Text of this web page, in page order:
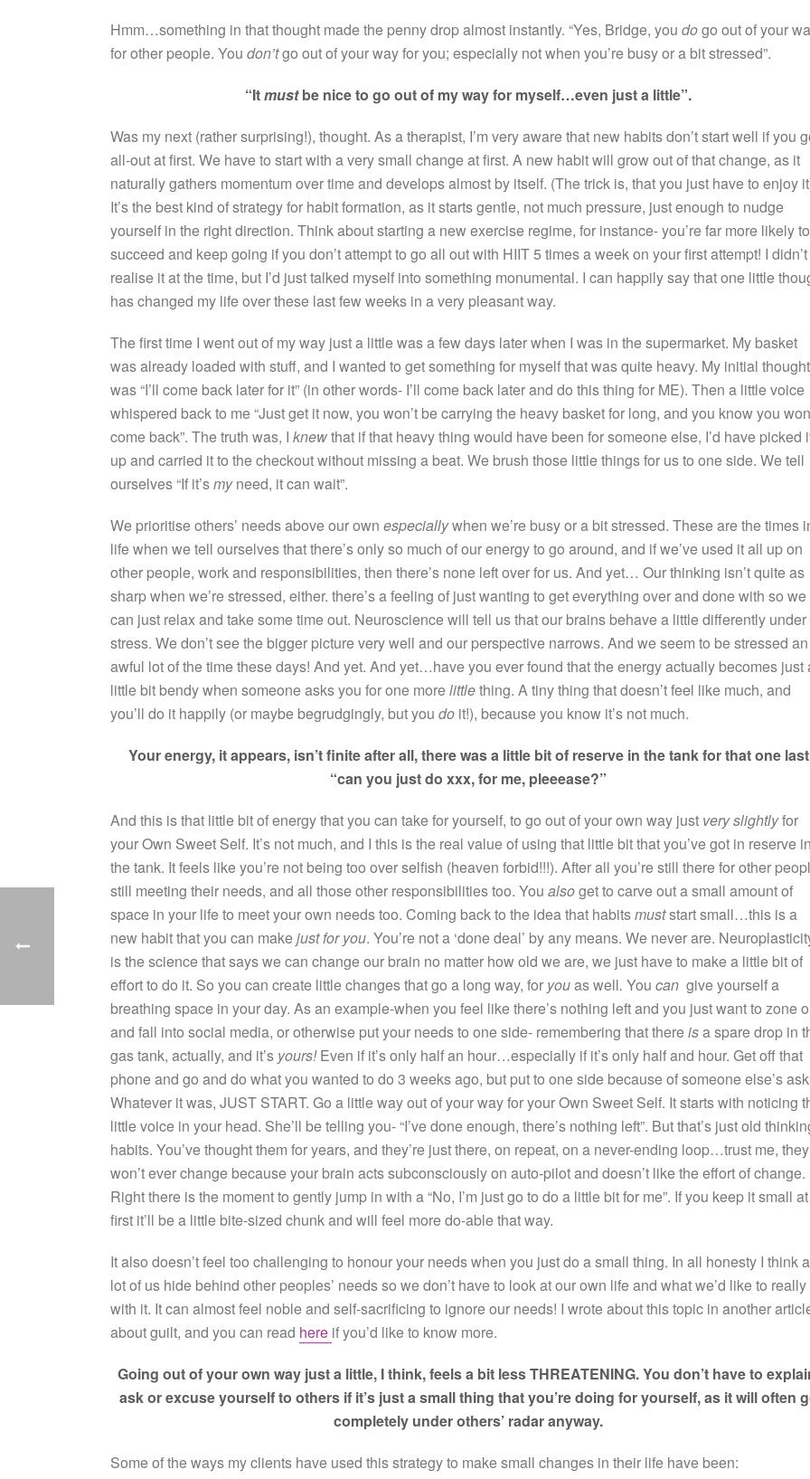
Hmm…something in that thought made the penny drop almost instantly. “Yes, Bridge, you dogo out of your
for other people. You don’tgo out of your way for you; especially not when you’re busy or a bit stressed”.
“Itmustbe nice to go out of my way for myself…even just a little”.
Was my next (rather surprising!), thought. As a therapist, I’m very aware that new habits don’t start well if you
all-out at first. We have to start with a very small change at first. A new habit will grow out of that change, as it
naturally gathers momentum over time and develops almost by itself. (The trick is, that you just have to enjoy
It’s the best kind of strategy for habit formation, as it starts gentle, not much pressure, just enough to nudge
yourself in the right direction. Think about starting a new exercise regime, for instance- you’re far more likely to
succeed and keep going if you don’t attempt to go all out with HIIT 5 times a week on your first attempt! I didn’t
realise it at the time, but I’d just talked myself into something monumental. I can happily say that one little
has changed my life over these last few weeks in a very pleasant way.
The first time I went out of my way just a little was a few days later when I was in the supermarket. My basket
was already loaded with stuff, and I wanted to get something for myself that was quite heavy. My initial thought
was “I’ll come back later for it” (in other words- I’ll come back later and do this thing for ME). Then a little voice
whispered back to me “Just get it now, you won’t be carrying the heavy basket for long, and you know you
come back”. The truth was, I knewthat if that heavy thing would have been for someone else, I’d have picked
up and carried it to the checkout without missing a beat. We brush those little things for us to one side. We tell
ourselves “If it’smyneed, it can wait”.
We prioritise others’ needs above our own especiallywhen we’re busy or a bit stressed. These are the times
life when we tell ourselves that there’s only so much of our energy to go around, and if we’ve used it all up on
other people, work and responsibilities, then there’s none left over for us. And yet… Our thinking isn’t quite as
sharp when we’re stressed, either. there’s a feeling of just wanting to get everything over and done with so we
can just relax and take some time out. Neuroscience will tell us that our brains behave a little differently under
stress. We don’t see the bigger picture very well and our perspective narrows. And we seem to be stressed an
awful lot of the time these days! And yet. And yet…have you ever found that the energy actually becomes just
little bit bendy when someone asks you for one morelittlething. A tiny thing that doesn’t feel like much, and
you’ll do it happily (or maybe begrudgingly, but you do it!), because you know it’s not much.
Your energy, it appears, isn’t finite after all, there was a little bit of reserve in the tank for that one last
“can you just do xxx, for me, pleeease?”
And this is that little bit of energy that you can take for yourself, to go out of your own way just very slightlyfor
your Own Sweet Self. It’s not much, and I this is the real value of using that little bit that you’ve got in reserve in
the tank. It feels like you’re not being too over selfish (heaven forbid!!!). After all you’re still there for other
still meeting their needs, and all those other responsibilities too. You alsoget to carve out a small amount of
space in your life to meet your own needs too. Coming back to the idea that habitsmuststart small…this is a
new habit that you can makejust for you. You’re not a ‘done deal’ by any means. We never are.
is the science that says we can change our brain no matter how old we are, we just have to make a little bit of
effort to do it. So you can create little changes that go a long way, for youas well. You can give yourself a
breathing space in your day. As an example-when you feel like there’s nothing left and you just want to zone
and fall into social media, or otherwise put your needs to one side- remembering that thereisa spare drop in
gas tank, actually, and it’s yours!Even if it’s only half an hour…especially if it’s only half and hour. Get off that
phone and go and do what you wanted to do 3 weeks ago, but put to one side because of someone else’s
Whatever it was, JUST START. Go a little way out of your way for your Own Sweet Self. It starts with noticing
little voice in your head. She’ll be telling you- “I’ve done enough, there’s nothing left”. But that’s just old
habits. You’ve thought them for years, and they’re just there, on repeat, on a never-ending loop…trust me, they
won’t ever change because your brain acts subconsciously on auto-pilot and doesn’t like the effort of change.
Right there is the moment to gently jump in with a “No, I’m just go to do a little bit for me”. If you keep it small at
first it’ll be a little bite-sized chunk and will feel more do-able that way.
It also doesn’t feel too challenging to honour your needs when you just do a small thing. In all honesty I think a
lot of us hide behind other peoples’ needs so we don’t have to look at our own life and what we’d like to really
with it. It can almost feel noble and self-sacrificing to ignore our needs! I wrote about this topic in another
about guilt, and you can read here if you’d like to know more.
Going out of your own way just a little, I think, feels a bit less THREATENING. You don’t have to
ask or excuse yourself to others if it’s just a small thing that you’re doing for yourself, as it will often
completely under others’ radar anyway.
Some of the ways my clients have used this strategy to make small changes in their life have been: